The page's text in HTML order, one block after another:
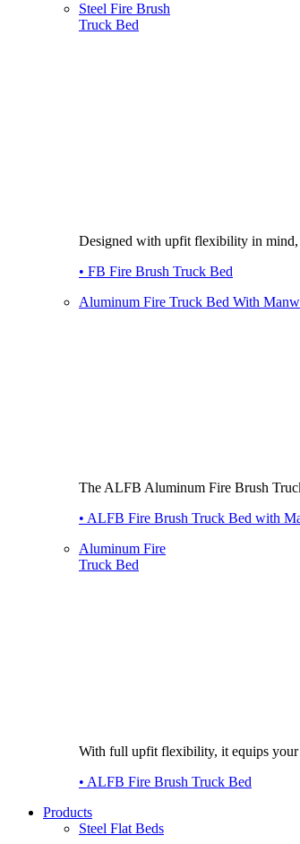
Steel Fire Brush
Truck Bed
Designed with upfit flexibility in mind,
• FB Fire Brush Truck Bed
Aluminum Fire Truck Bed With
The ALFB Aluminum Fire Brush
• ALFB Fire Brush Truck Bed with
Aluminum Fire
Truck Bed
With full upfit flexibility, it equips your
• ALFB Fire Brush Truck Bed
Products
Steel Flat Beds